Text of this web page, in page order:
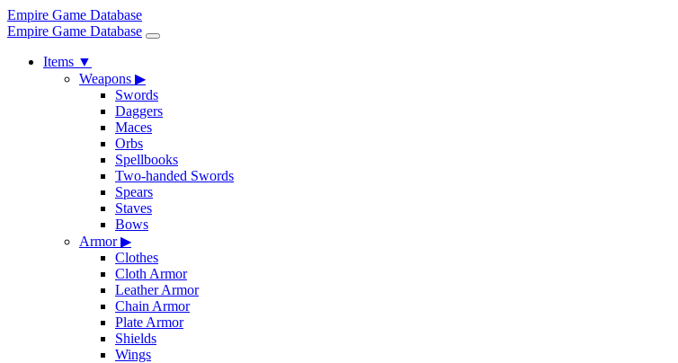
Empire Game Database
Empire Game Database
Items ▼
Weapons ▶
Swords
Daggers
Maces
Orbs
Spellbooks
Two-handed Swords
Spears
Staves
Bows
Armor▶
Clothes
Cloth Armor
Leather Armor
Chain Armor
Plate Armor
Shields
Wings